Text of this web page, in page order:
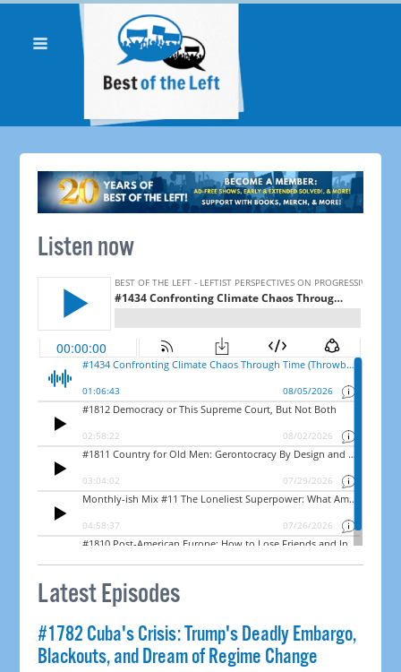
Listen now
Latest Episodes
#1782 Cuba's Crisis: Trump's Deadly Embargo,
Blackouts, and Dream of Regime Change